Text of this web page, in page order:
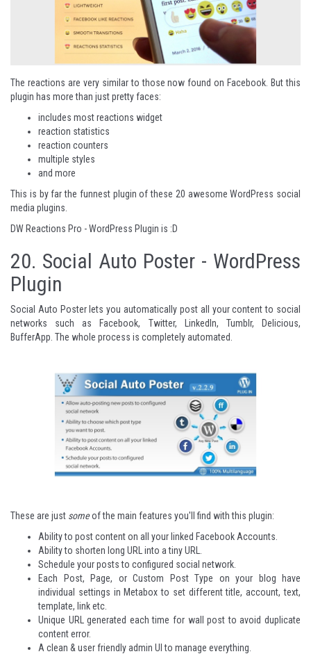
The reactions are very similar to those now found on Facebook. But this
plugin has more than just pretty faces:
includes most reactions widget
reaction statistics
reaction counters
multiple styles
and more
This is by far the funnest plugin of these 20 awesome WordPress social
media plugins.
DW Reactions Pro - WordPress Plugin is :D
20. Social Auto Poster - WordPress
Plugin
Social Auto Poster lets you automatically post all your content to social
networks such as Facebook, Twitter, LinkedIn, Tumblr, Delicious,
BufferApp. The whole process is completely automated.
These are just someof the main features you'll find with this plugin:
Ability to post content on all your linked Facebook Accounts.
Ability to shorten long URL into a tiny URL.
Schedule your posts to configured social network.
Each Post, Page, or Custom Post Type on your blog have
individual settings in Metabox to set different title, account, text,
template, link etc.
Unique URL generated each time for wall post to avoid duplicate
content error.
A clean & user friendly admin UI to manage everything.